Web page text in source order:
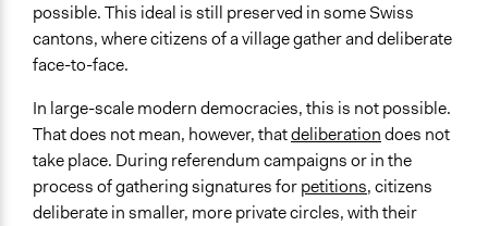
possible. This ideal is still preserved in some Swiss
cantons, where citizens of a village gather and deliberate
face-to-face.
In large-scale modern democracies, this is not possible.
That does not mean, however, thatdeliberationdoes not
take place. During referendum campaigns or in the
process of gathering signatures forpetitions, citizens
deliberate in smaller, more private circles, with their